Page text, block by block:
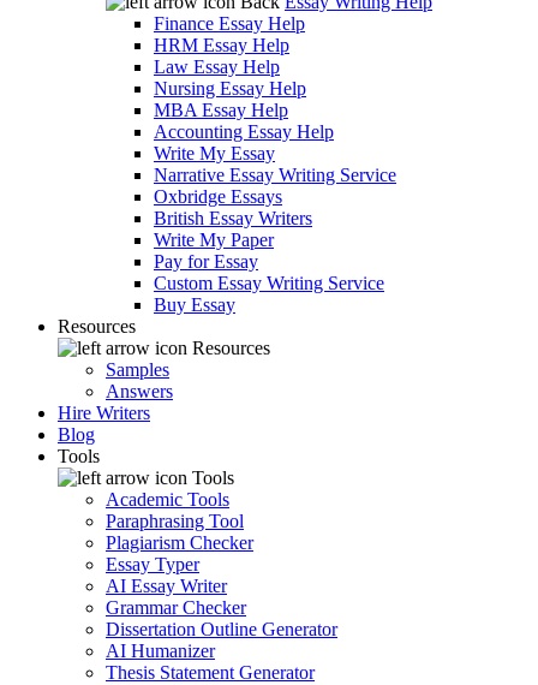
Finance Essay Help
HRM Essay Help
Law Essay Help
Nursing Essay Help
MBA Essay Help
Accounting Essay Help
Write My Essay
Narrative Essay Writing Service
Oxbridge Essays
British Essay Writers
Write My Paper
Pay for Essay
Custom Essay Writing Service
Buy Essay
Resources
Resources
Samples
Answers
Hire Writers
Blog
Tools
Tools
Academic Tools
Paraphrasing Tool
Plagiarism Checker
Essay Typer
AI Essay Writer
Grammar Checker
Dissertation Outline Generator
AI Humanizer
Thesis Statement Generator